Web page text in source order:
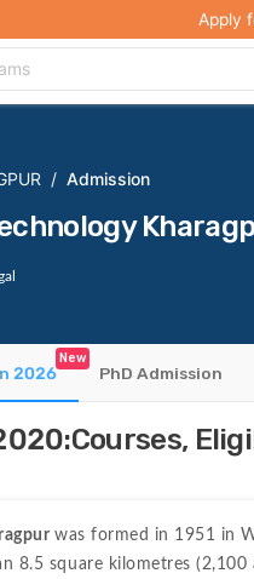
College CompareApply
/ Admission
2026
New
PhD Admission
was formed in 1951 in
8.5 square kilometres